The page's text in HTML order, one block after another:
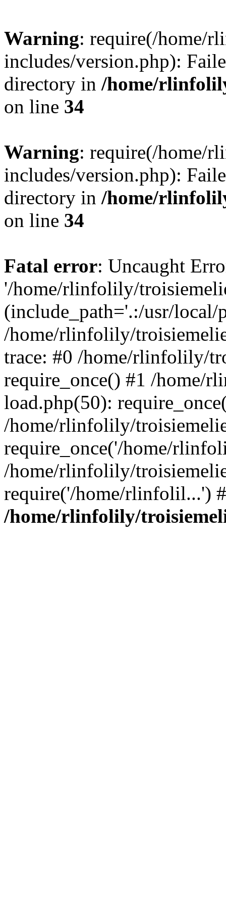
Warning: require(/home/
includes/version.php):
directory in /home/
on line 34
Warning: require(/home/
includes/version.php):
directory in /home/
on line 34
Fatal error: Uncaught
'/home/rlinfolily/
(include_path='.:/usr/
/home/rlinfolily/
trace: #0 /home/rlinfolily/
require_once() #1 /home/
load.php(50):
/home/rlinfolily/
require_once('/home/
/home/rlinfolily/
require('/home/rlinfolil...')
/home/rlinfolily/